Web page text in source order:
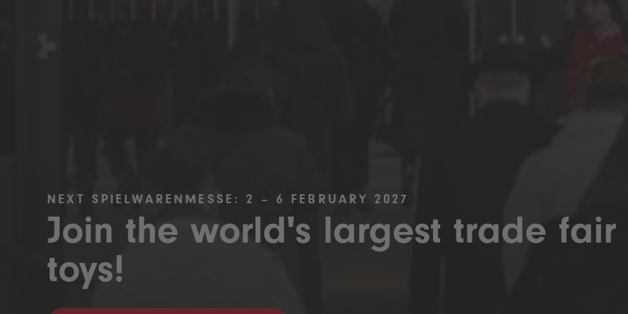
NEXT SPIELWARENMESSE: 2 – 6 FEBRUARY 2027
Join the world's largest trade fair
toys!